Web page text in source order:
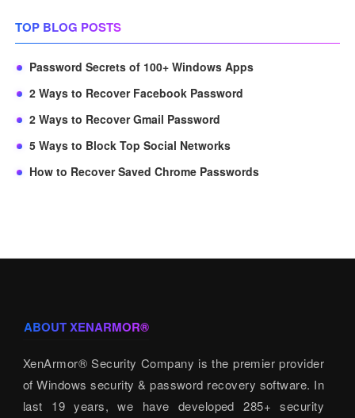
TOP BLOG POSTS
Password Secrets of 100+ Windows Apps
2 Ways to Recover Facebook Password
2 Ways to Recover Gmail Password
5 Ways to Block Top Social Networks
How to Recover Saved Chrome Passwords
ABOUT XENARMOR®
XenArmor® Security Company is the premier provider
of Windows security & password recovery software. In
last 19 years, we have developed 285+ security